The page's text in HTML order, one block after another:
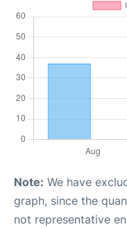
Note: We have
graph, since the
not representative